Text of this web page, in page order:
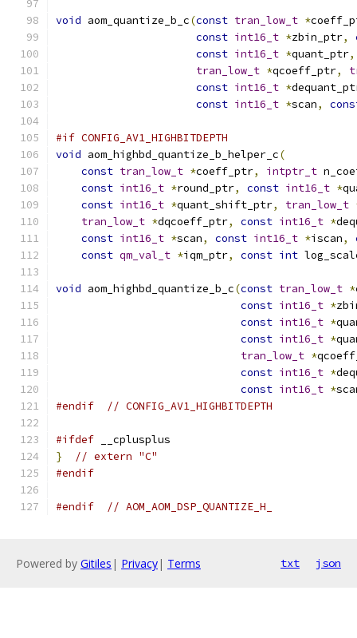
void aom_quantize_b_c(const tran_low_t *
const int16_t *zbin_ptr,
const int16_t *quant_ptr,
tran_low_t *qcoeff_ptr,
const int16_t *
const int16_t *scan,
#if CONFIG_AV1_HIGHBITDEPTH
void aom_highbd_quantize_b_helper_c(
const tran_low_t *coeff_ptr, intptr_t
const int16_t *round_ptr, const int16_t *
const int16_t *quant_shift_ptr, tran_low_t
tran_low_t *dqcoeff_ptr, const int16_t *
const int16_t *scan, const int16_t *iscan,
const qm_val_t *iqm_ptr, const int
void aom_highbd_quantize_b_c(const tran_low_t *
const int16_t *
const int16_t *
const int16_t *
tran_low_t *
const int16_t *
const int16_t *
#endif
// CONFIG_AV1_HIGHBITDEPTH
#ifdef __cplusplus
}
// extern "C"
#endif
#endif // AOM_AOM_DSP_QUANTIZE_H_
Powered by Gitiles | Privacy| Terms txt json